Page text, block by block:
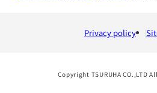
Privacy policy
Copyright TSURUHA CO.,LTD